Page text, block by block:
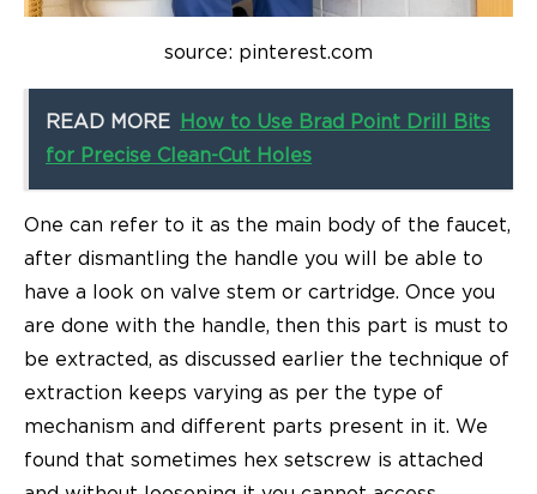
source: pinterest.com
READ MORE
How to Use Brad Point Drill Bits
for Precise Clean-Cut Holes
One can refer to it as the main body of the faucet,
after dismantling the handle you will be able to
have a look on valve stem or cartridge. Once you
are done with the handle, then this part is must to
be extracted, as discussed earlier the technique of
extraction keeps varying as per the type of
mechanism and different parts present in it. We
found that sometimes hex setscrew is attached